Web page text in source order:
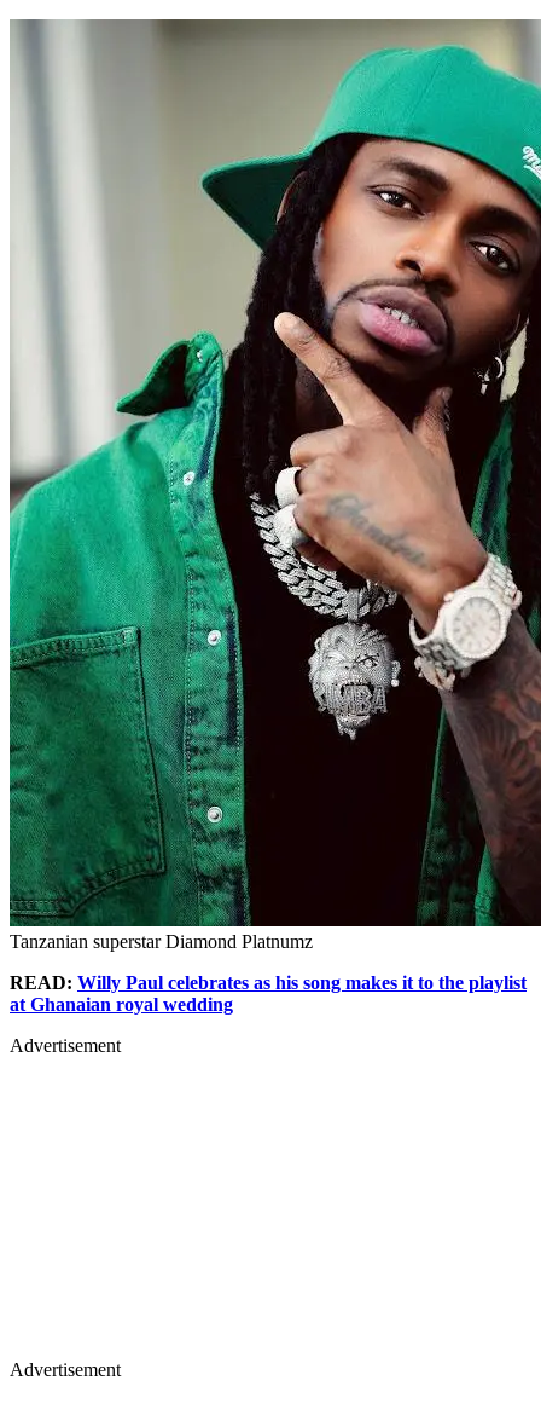
Tanzanian superstar Diamond Platnumz
READ: Willy Paul celebrates as his song makes it to the playlist
at Ghanaian royal wedding
Advertisement
Advertisement